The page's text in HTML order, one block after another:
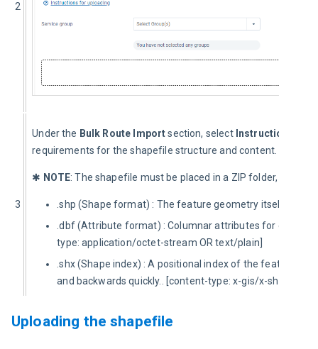
2
3
Under the Bulk Route Import section, select Instructions for
requirements for the shapefile structure and content.
✱ NOTE: The shapefile must be placed in a ZIP folder, and
.shp (Shape format) : The feature geometry itself..
.dbf (Attribute format) : Columnar attributes for each
type: application/octet-stream OR text/plain]
.shx (Shape index) : A positional index of the feature
and backwards quickly.. [content-type: x-gis/x-shapefile]
Uploading the shapefile